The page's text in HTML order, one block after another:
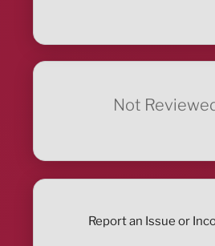
Not
Report an Issue or